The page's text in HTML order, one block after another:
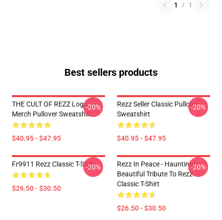
1 / 1
Best sellers products
THE CULT OF REZZ Logo
Merch Pullover Sweatshirt
$40.95 - $47.95
-20%
Rezz Seller Classic Pullover
Sweatshirt
$40.95 - $47.95
-20%
Fr9911 Rezz Classic T-Shirt
$26.50 - $30.50
-20%
Rezz In Peace - Hauntingly
Beautiful Tribute To Rezz
Classic T-Shirt
$26.50 - $30.50
-20%